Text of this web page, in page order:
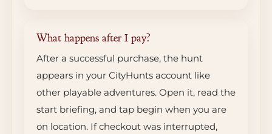
What happens after I pay?
After a successful purchase, the hunt
appears in your CityHunts account like
other playable adventures. Open it, read the
start briefing, and tap begin when you are
on location. If checkout was interrupted,